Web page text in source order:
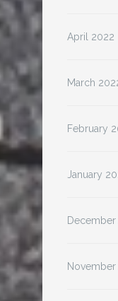
April 2022
March
February
January
December
November